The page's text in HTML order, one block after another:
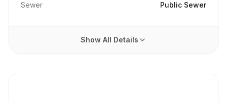
Sewer
Public Sewer
Show All Details